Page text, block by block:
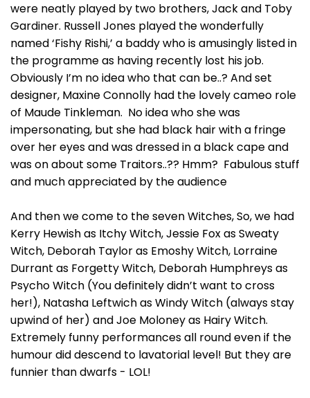
were neatly played by two brothers, Jack and Toby
Gardiner. Russell Jones played the wonderfully
named ‘Fishy Rishi,’ a baddy who is amusingly listed in
the programme as having recently lost his job.
Obviously I’m no idea who that can be..? And set
designer, Maxine Connolly had the lovely cameo role
of Maude Tinkleman. No idea who she was
impersonating, but she had black hair with a fringe
over her eyes and was dressed in a black cape and
was on about some Traitors..?? Hmm? Fabulous stuff
and much appreciated by the audience
And then we come to the seven Witches, So, we had
Kerry Hewish as Itchy Witch, Jessie Fox as Sweaty
Witch, Deborah Taylor as Emoshy Witch, Lorraine
Durrant as Forgetty Witch, Deborah Humphreys as
Psycho Witch (You definitely didn’t want to cross
her!), Natasha Leftwich as Windy Witch (always stay
upwind of her) and Joe Moloney as Hairy Witch.
Extremely funny performances all round even if the
humour did descend to lavatorial level! But they are
funnier than dwarfs - LOL!